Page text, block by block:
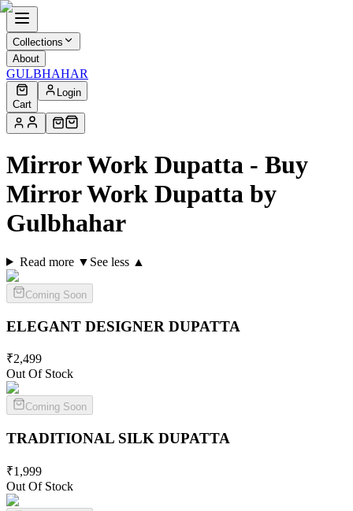
Collections
About
GULBHAHAR
Cart
Login
Mirror Work Dupatta - Buy
Mirror Work Dupatta by
Gulbhahar
Read more ▼ See less ▲
Coming Soon
ELEGANT DESIGNER DUPATTA
₹2,499
Out Of Stock
Coming Soon
TRADITIONAL SILK DUPATTA
₹1,999
Out Of Stock